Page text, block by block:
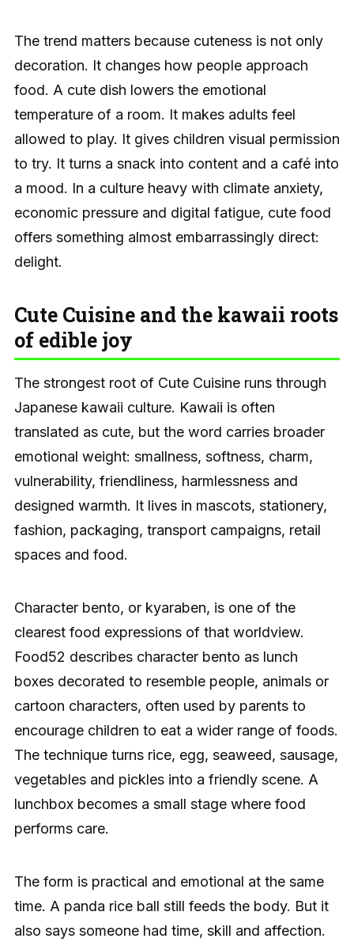
The trend matters because cuteness is not only
decoration. It changes how people approach
food. A cute dish lowers the emotional
temperature of a room. It makes adults feel
allowed to play. It gives children visual permission
to try. It turns a snack into content and a café into
a mood. In a culture heavy with climate anxiety,
economic pressure and digital fatigue, cute food
offers something almost embarrassingly direct:
delight.
Cute Cuisine and the kawaii roots
of edible joy
The strongest root of Cute Cuisine runs through
Japanese kawaii culture. Kawaii is often
translated as cute, but the word carries broader
emotional weight: smallness, softness, charm,
vulnerability, friendliness, harmlessness and
designed warmth. It lives in mascots, stationery,
fashion, packaging, transport campaigns, retail
spaces and food.
Character bento, or kyaraben, is one of the
clearest food expressions of that worldview.
Food52 describes character bento as lunch
boxes decorated to resemble people, animals or
cartoon characters, often used by parents to
encourage children to eat a wider range of foods.
The technique turns rice, egg, seaweed, sausage,
vegetables and pickles into a friendly scene. A
lunchbox becomes a small stage where food
performs care.
The form is practical and emotional at the same
time. A panda rice ball still feeds the body. But it
also says someone had time, skill and affection.